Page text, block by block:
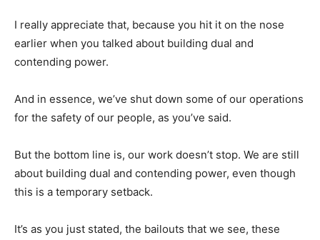
I really appreciate that, because you hit it on the nose
earlier when you talked about building dual and
contending power.
And in essence, we’ve shut down some of our operations
for the safety of our people, as you’ve said.
But the bottom line is, our work doesn’t stop. We are still
about building dual and contending power, even though
this is a temporary setback.
It’s as you just stated, the bailouts that we see, these